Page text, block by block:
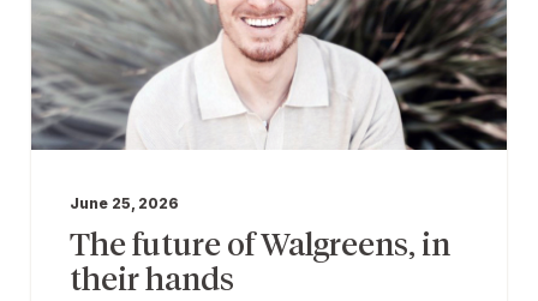
June 25, 2026
The future of Walgreens, in
their hands